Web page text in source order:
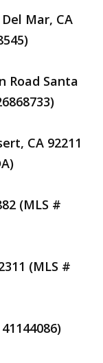
Mar, CA
Road Santa
CA 92211
(MLS #
(MLS #